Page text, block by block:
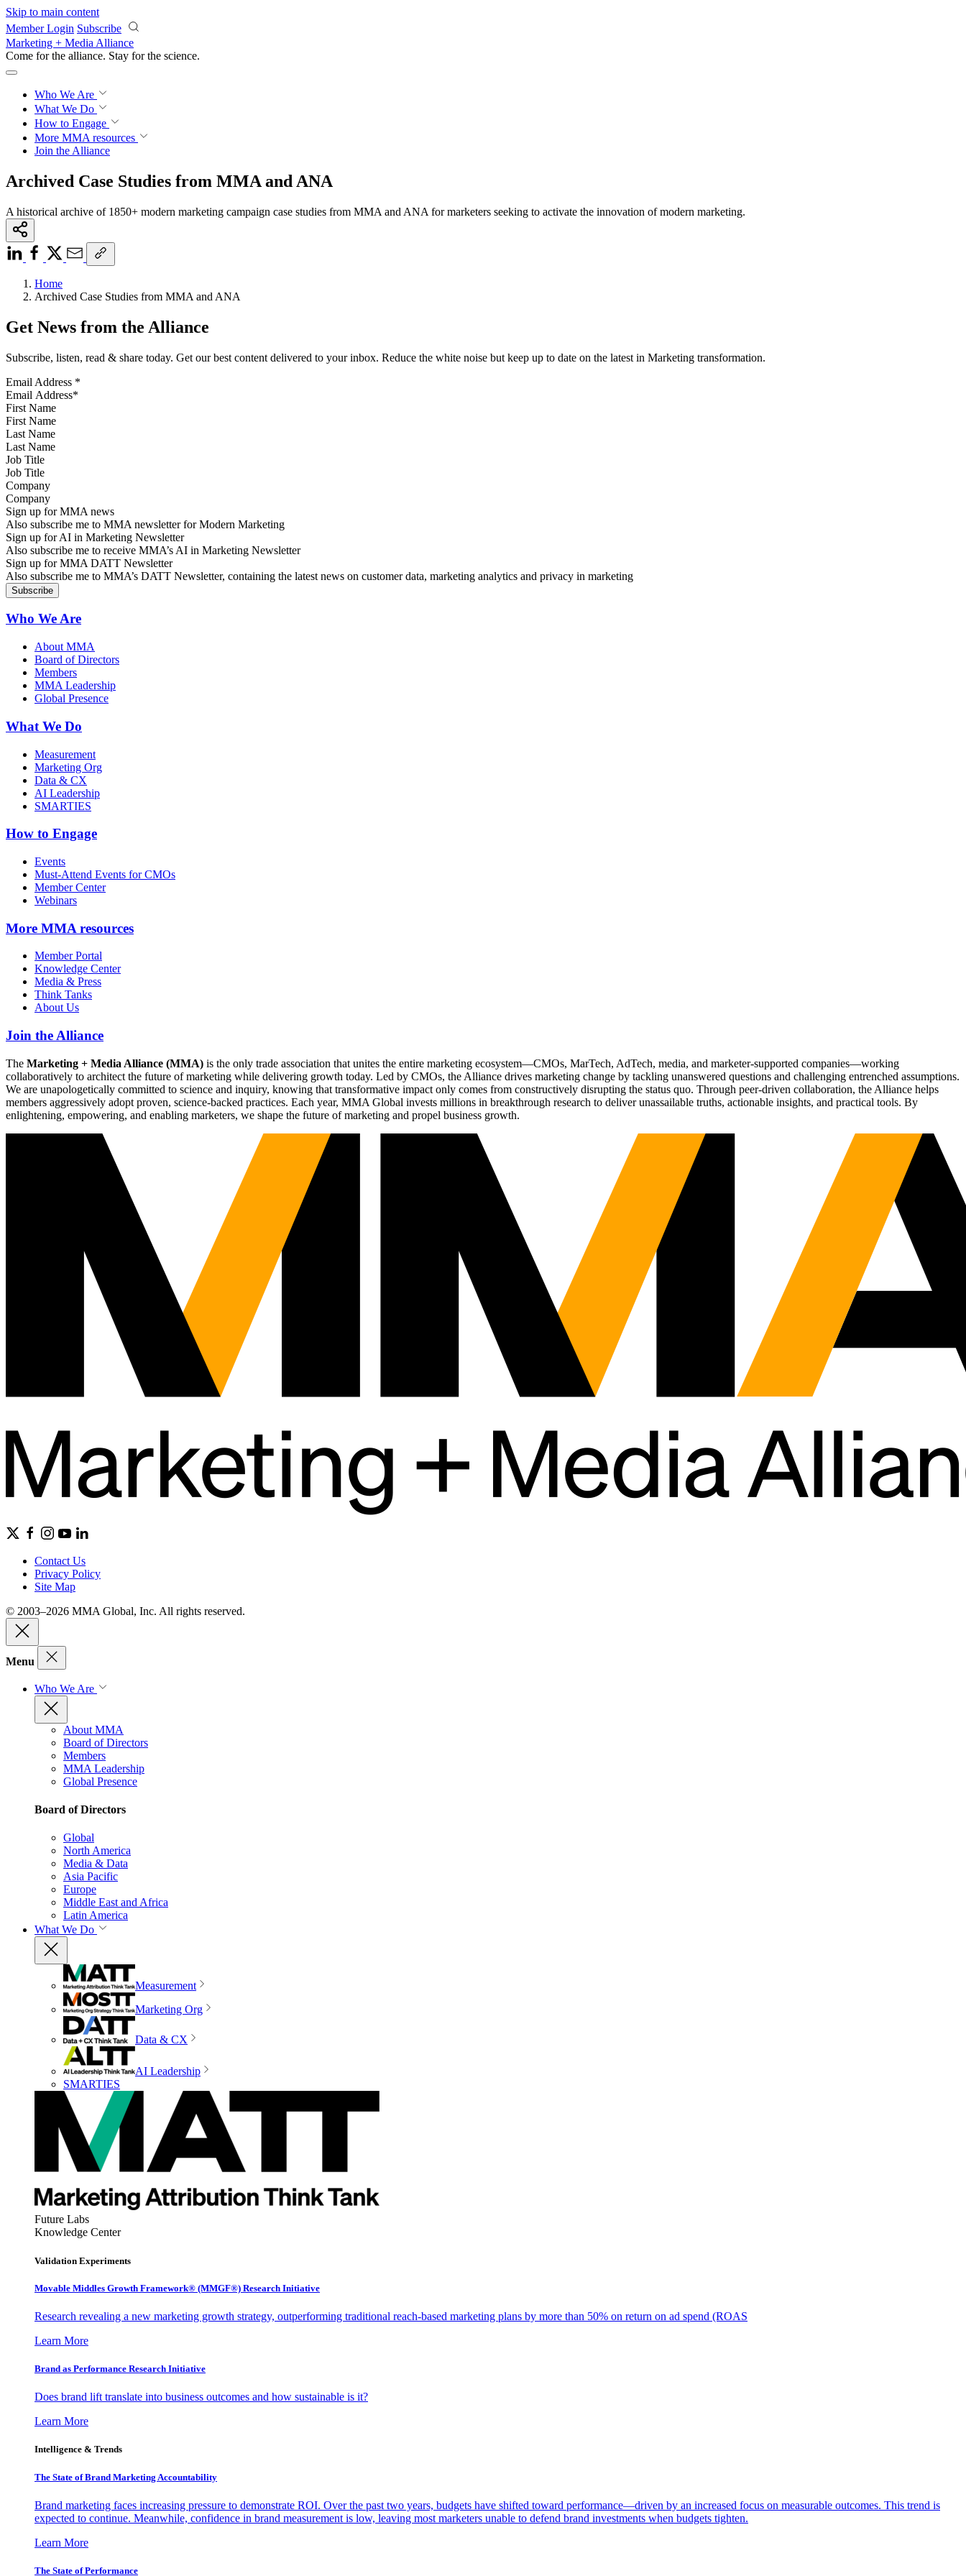
Skip to main content
Member Login Subscribe
Marketing + Media Alliance
Come for the alliance. Stay for the science.
Who We Are
What We Do
How to Engage
More MMA resources
Join the Alliance
Archived Case Studies from MMA and ANA
A historical archive of 1850+ modern marketing campaign case studies from MMA and ANA for marketers seeking to activate the innovation of modern marketing.
Home
Archived Case Studies from MMA and ANA
Get News from the Alliance
Subscribe, listen, read & share today. Get our best content delivered to your inbox. Reduce the white noise but keep up to date on the latest in Marketing transformation.
Email Address *
First Name
Last Name
Job Title
Company
Sign up for MMA news
Also subscribe me to MMA newsletter for Modern Marketing
Sign up for AI in Marketing Newsletter
Also subscribe me to receive MMA’s AI in Marketing Newsletter
Sign up for MMA DATT Newsletter
Also subscribe me to MMA’s DATT Newsletter, containing the latest news on customer data, marketing analytics and privacy in marketing
Who We Are
About MMA
Board of Directors
Members
MMA Leadership
Global Presence
What We Do
Measurement
Marketing Org
Data & CX
AI Leadership
SMARTIES
How to Engage
Events
Must-Attend Events for CMOs
Member Center
Webinars
More MMA resources
Member Portal
Knowledge Center
Media & Press
Think Tanks
About Us
Join the Alliance
The Marketing + Media Alliance (MMA) is the only trade association that unites the entire marketing ecosystem—CMOs, MarTech, AdTech, media, and marketer-supported companies—working
collaboratively to architect the future of marketing while delivering growth today. Led by CMOs, the Alliance drives marketing change by tackling unanswered questions and challenging entrenched assumptions.
We are unapologetically committed to science and inquiry, knowing that transformative impact only comes from constructively disrupting the status quo. Through peer-driven collaboration, the Alliance helps
members aggressively adopt proven, science-backed practices. Each year, MMA Global invests millions in breakthrough research to deliver unassailable truths, actionable insights, and practical tools. By
enlightening, empowering, and enabling marketers, we shape the future of marketing and propel business growth.
Contact Us
Privacy Policy
Site Map
© 2003–2026 MMA Global, Inc. All rights reserved.
Menu
Who We Are
About MMA
Board of Directors
Members
MMA Leadership
Global Presence
Board of Directors
Global
North America
Media & Data
Asia Pacific
Europe
Middle East and Africa
Latin America
What We Do
Measurement
Marketing Org
Data & CX
AI Leadership
SMARTIES
Future Labs
Knowledge Center
Validation Experiments
Movable Middles Growth Framework® (MMGF®) Research Initiative
Research revealing a new marketing growth strategy, outperforming traditional reach-based marketing plans by more than 50% on return on ad spend (ROAS
Learn More
Brand as Performance Research Initiative
Does brand lift translate into business outcomes and how sustainable is it?
Learn More
Intelligence & Trends
The State of Brand Marketing Accountability
Brand marketing faces increasing pressure to demonstrate ROI. Over the past two years, budgets have shifted toward performance—driven by an increased focus on measurable outcomes. This trend is
expected to continue. Meanwhile, confidence in brand measurement is low, leaving most marketers unable to defend brand investments when budgets tighten.
Learn More
The State of Performance